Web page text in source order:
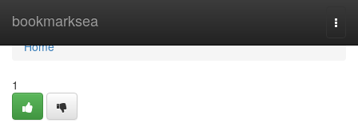
bookmarksea
Home
Home
1